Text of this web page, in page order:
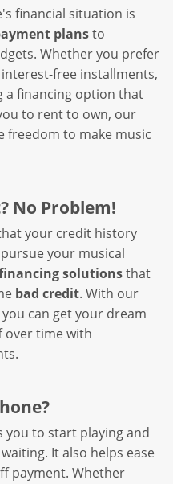
financial situation is
plansto
Whether you prefer
free installments,
financing option that
to rent to own, our
freedom to make music
No Problem!
your credit history
your musical
solutionsthat
bad credit. With our
can get your dream
over time with
you to start playing and
It also helps ease
payment. Whether